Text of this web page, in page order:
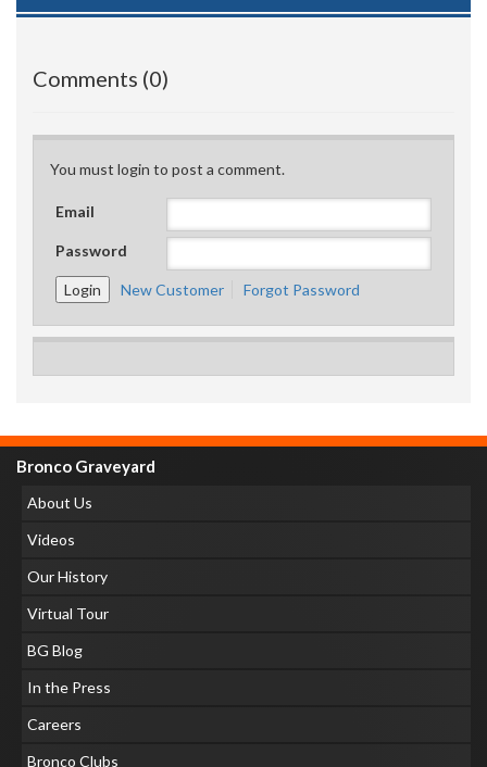
Comments (0)
You must login to post a comment.
Email
Password
New Customer Forgot Password
Bronco Graveyard
About Us
Videos
Our History
Virtual Tour
BG Blog
In the Press
Careers
Bronco Clubs